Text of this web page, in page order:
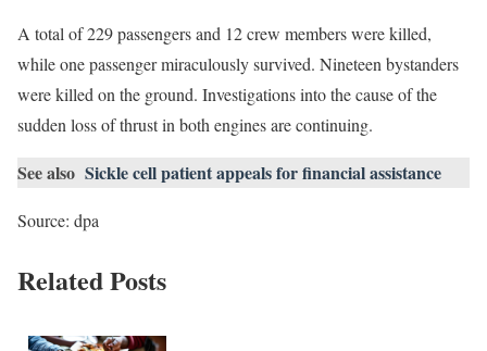
A total of 229 passengers and 12 crew members were killed,
while one passenger miraculously survived. Nineteen bystanders
were killed on the ground. Investigations into the cause of the
sudden loss of thrust in both engines are continuing.
See also Sickle cell patient appeals for financial assistance
Source: dpa
Related Posts